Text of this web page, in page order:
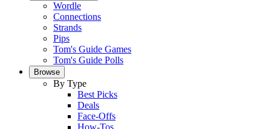
Wordle
Connections
Strands
Pips
Tom's Guide Games
Tom's Guide Polls
Browse
By Type
Best Picks
Deals
Face-Offs
How-Tos